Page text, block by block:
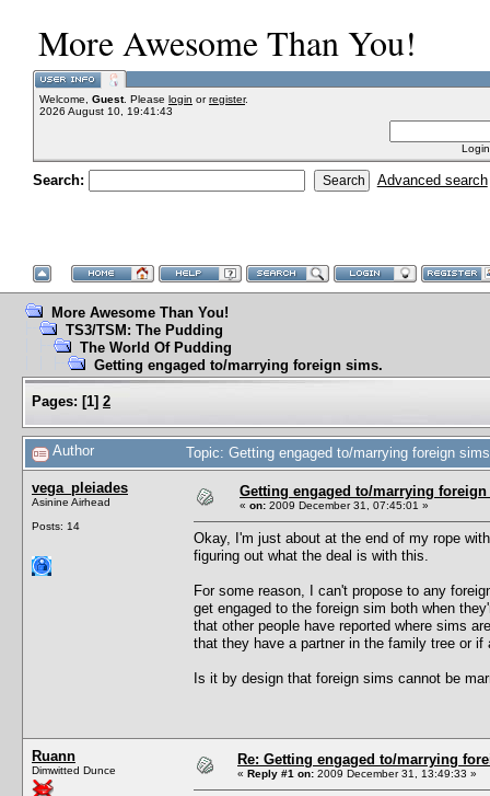
More Awesome Than You!
Welcome, Guest. Please login orregister.
2026 August 10, 19:41:43
Search: Advanced search
More Awesome Than You!
TS3/TSM: The Pudding
The World Of Pudding
Getting engaged to/marrying foreign sims.
Pages: [1] 2
Author Topic: Getting engaged to/marrying foreign
vega_pleiades
Asinine Airhead
Posts: 14
Getting engaged to/marrying
« on: 2009 December 31, 07:45:01 »
Okay, I'm just about at the end of my rope
figuring out what the deal is with this.
For some reason, I can't propose to any
get engaged to the foreign sim both when
that other people have reported where sims
that they have a partner in the family tree or if
Is it by design that foreign sims cannot be
Ruann
Dimwitted Dunce
Re: Getting engaged to/marrying
« Reply #1 on: 2009 December 31, 13:49:33 »